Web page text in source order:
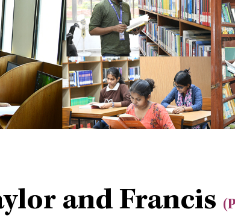
and Francis